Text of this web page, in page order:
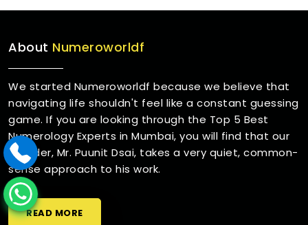
About Numeroworldf
We started Numeroworldf because we believe that
navigating life shouldn't feel like a constant guessing
game. If you are looking through the Top 5 Best
Numerology Experts in Mumbai, you will find that our
founder, Mr. Puunit Dsai, takes a very quiet, common-
sense approach to his work.
READ MORE